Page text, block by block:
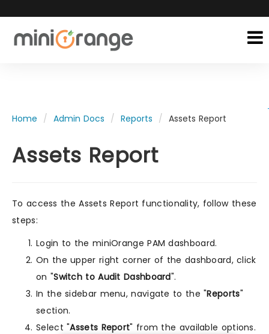
Home Admin Docs Reports Assets Report
Assets Report
To access the Assets Report functionality, follow these
steps:
Login to the miniOrange PAM dashboard.
On the upper right corner of the dashboard, click
on "Switch to Audit Dashboard".
In the sidebar menu, navigate to the "Reports"
section.
Select "Assets Report" from the available options.